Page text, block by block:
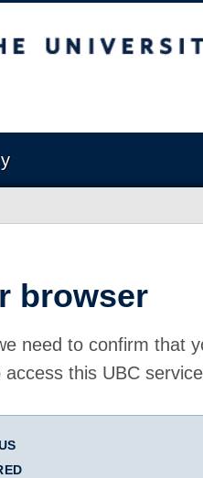
browser
need to confirm that
this UBC